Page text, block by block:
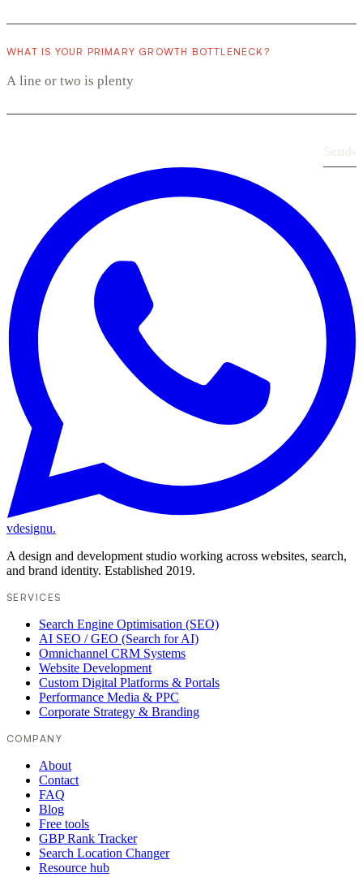
WHAT IS YOUR PRIMARY GROWTH BOTTLENECK?
vdesignu.
A design and development studio working across websites, search,
and brand identity. Established 2019.
SERVICES
Search Engine Optimisation (SEO)
AI SEO / GEO (Search for AI)
Omnichannel CRM Systems
Website Development
Custom Digital Platforms & Portals
Performance Media & PPC
Corporate Strategy & Branding
COMPANY
About
Contact
FAQ
Blog
Free tools
GBP Rank Tracker
Search Location Changer
Resource hub